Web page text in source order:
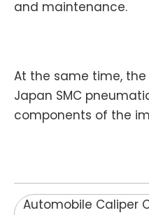
and maintenance.
At the same time, the
Japan SMC
components of the
Automobile Caliper